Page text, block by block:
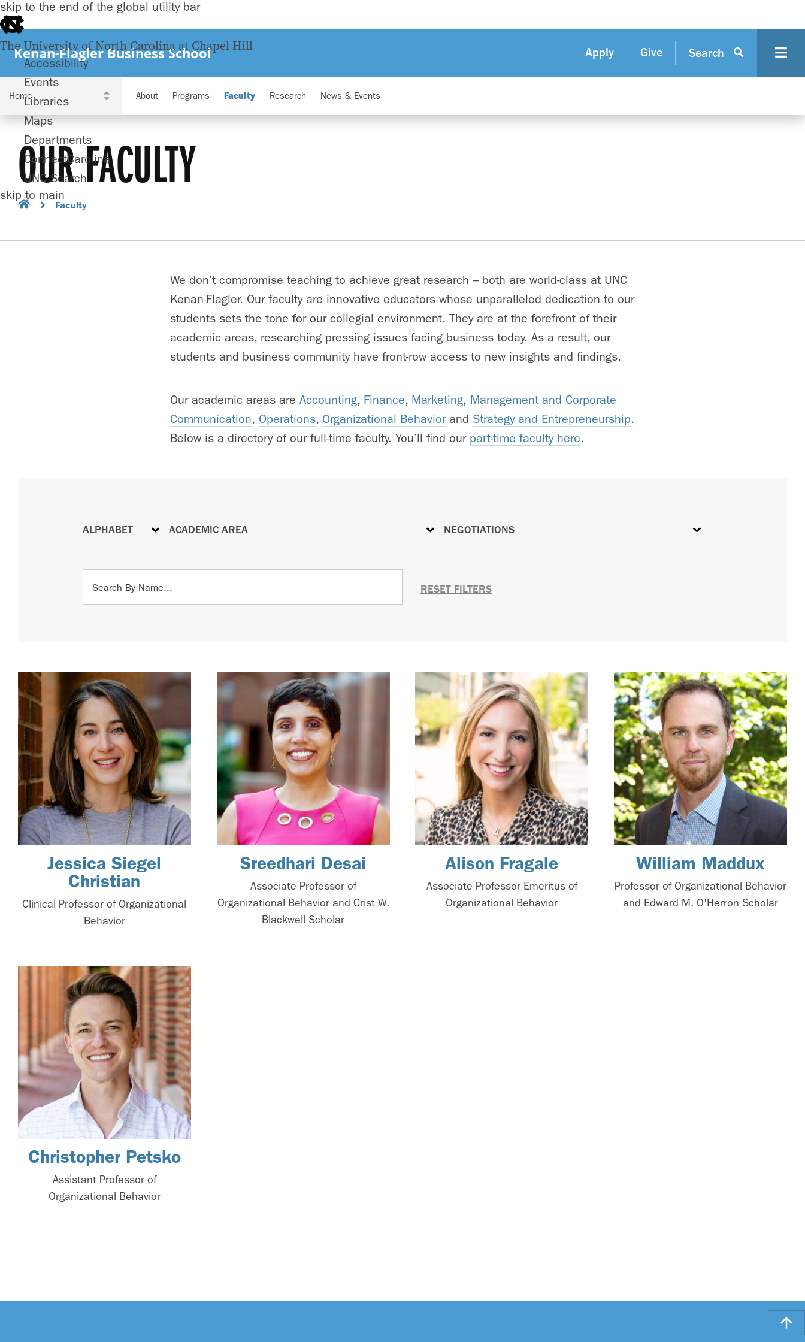
skip to the end of the global utility bar
The University of North Carolina at Chapel Hill
Accessibility
Events
Libraries
Maps
Departments
ConnectCarolina
UNC Search
skip to main
Kenan-Flagler Business School Apply Give Search
About Programs Faculty Research News & Events
OUR FACULTY
Faculty
We don’t compromise teaching to achieve great research – both are world-class at UNC
Kenan-Flagler. Our faculty are innovative educators whose unparalleled dedication to our
students sets the tone for our collegial environment. They are at the forefront of their
academic areas, researching pressing issues facing business today. As a result, our
students and business community have front-row access to new insights and findings.
Our academic areas are Accounting, Finance, Marketing, Management and Corporate
Communication, Operations, Organizational Behaviorand Strategy and Entrepreneurship.
Below is a directory of our full-time faculty. You’ll find our part-time faculty here.
RESET FILTERS
Jessica Siegel
Christian
Clinical Professor of Organizational
Behavior
Sreedhari Desai
Associate Professor of
Organizational Behavior and Crist W.
Blackwell Scholar
Alison Fragale
Associate Professor Emeritus of
Organizational Behavior
William Maddux
Professor of Organizational Behavior
and Edward M. O'Herron Scholar
Christopher Petsko
Assistant Professor of
Organizational Behavior